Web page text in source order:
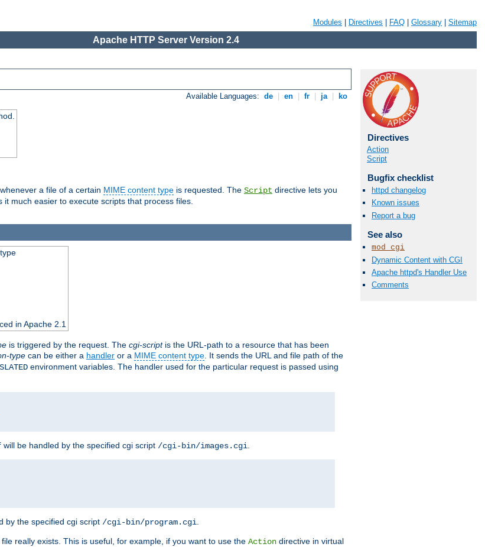
Modules Directives FAQ Glossary Sitemap
Apache HTTP Server Version 2.4
Available Languages: de en fr ja ko
a file of a certain MIME content type is requested. The Script directive lets you
much easier to execute scripts that process files.
Directives
Action
Script
Bugfix checklist
httpd changelog
Known issues
Report a bug
See also
mod_cgi
Dynamic Content with CGI
Apache httpd's Handler Use
Comments
in Apache 2.1
is triggered by the request. The cgi-scriptis the URL-path to a resource that has been
type can be either a handler or a MIME content type . It sends the URL and file path of the
environment variables. The handler used for the particular request is passed using
will be handled by the specified cgi script /cgi-bin/images.cgi
by the specified cgi script /cgi-bin/program.cgi
really exists. This is useful, for example, if you want to use the Action directive in virtual